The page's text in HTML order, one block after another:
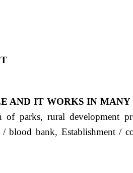
AND IT WORKS IN
parks, rural development
blood bank, Establishment /